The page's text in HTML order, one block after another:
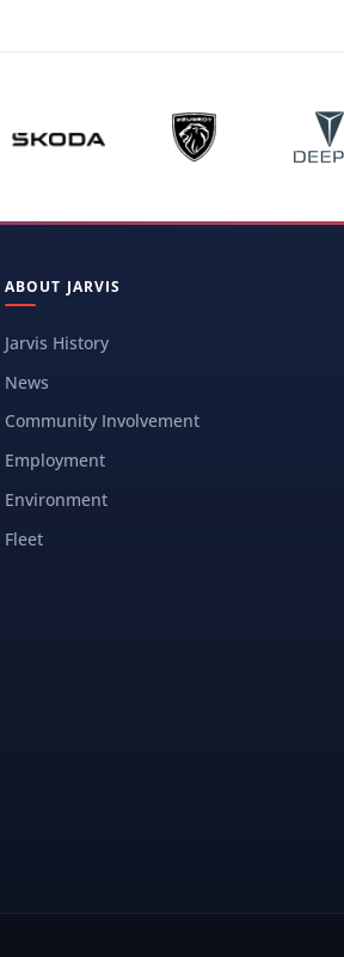
ABOUT JARVIS
Jarvis History
News
Community Involvement
Employment
Environment
Fleet